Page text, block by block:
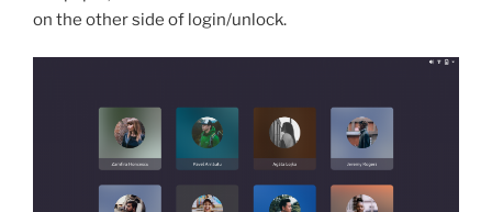
on the other side of login/unlock.